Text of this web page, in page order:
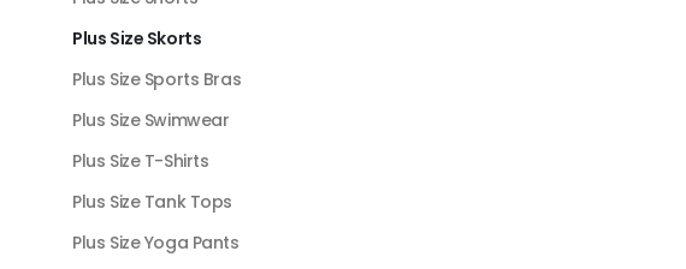
Plus Size Skorts
Plus Size Sports Bras
Plus Size Swimwear
Plus Size T-Shirts
Plus Size Tank Tops
Plus Size Yoga Pants